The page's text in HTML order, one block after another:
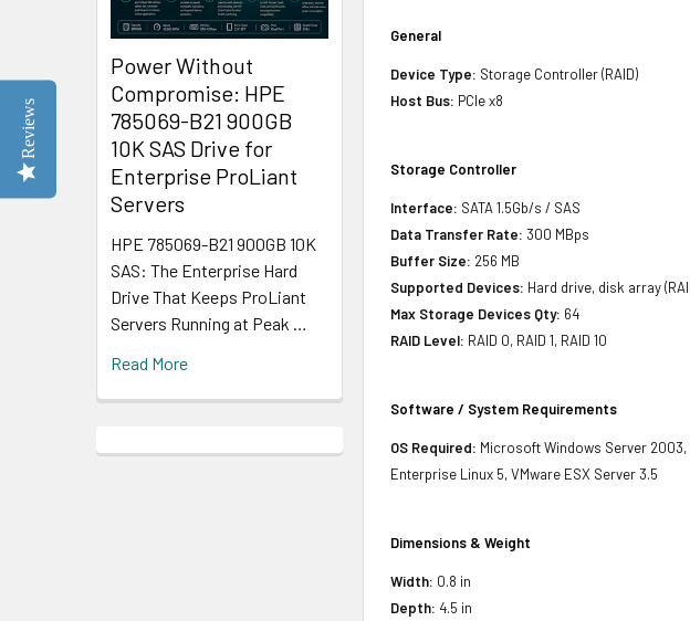
Power Without
Compromise: HPE
785069-B21 900GB
10K SAS Drive for
Enterprise ProLiant
Servers
HPE 785069-B21 900GB 10K
SAS: The Enterprise Hard
Drive That Keeps ProLiant
Servers Running at Peak …
Read More
General
Device Type: Storage Controller (RAID)
Host Bus: PCIe x8
Storage Controller
Interface: SATA 1.5Gb/s / SAS
Data Transfer Rate: 300 MBps
Buffer Size: 256 MB
Supported Devices: Hard drive, disk array
Max Storage Devices Qty: 64
RAID Level: RAID 0, RAID 1, RAID 10
Software / System Requirements
OS Required: Microsoft Windows Server 2003,
Enterprise Linux 5, VMware ESX Server 3.5
Dimensions & Weight
Width: 0.8 in
Depth: 4.5 in
Reviews